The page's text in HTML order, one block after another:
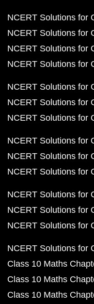
NCERT Solutions for
NCERT Solutions for
NCERT Solutions for
NCERT Solutions for
NCERT Solutions for
NCERT Solutions for
NCERT Solutions for
NCERT Solutions for
NCERT Solutions for
NCERT Solutions for
NCERT Solutions for
NCERT Solutions for
NCERT Solutions for
NCERT Solutions for
Class 10 Maths
Class 10 Maths
Class 10 Maths